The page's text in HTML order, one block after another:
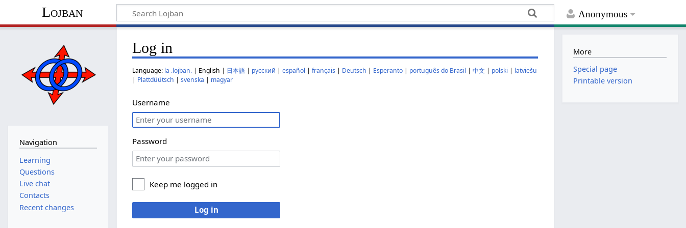
Anonymous
Lojban
Log in
Language: la .lojban. | English | 日本語 | русский |español |français | Deutsch | Esperanto | português do Brasil |中文 | polski | latviešu
| Plattdüütsch |svenska | magyar
Username
Password
Keep me logged in
Log in
Navigation
Learning
Questions
Live chat
Contacts
Recent changes
More
Special page
Printable version